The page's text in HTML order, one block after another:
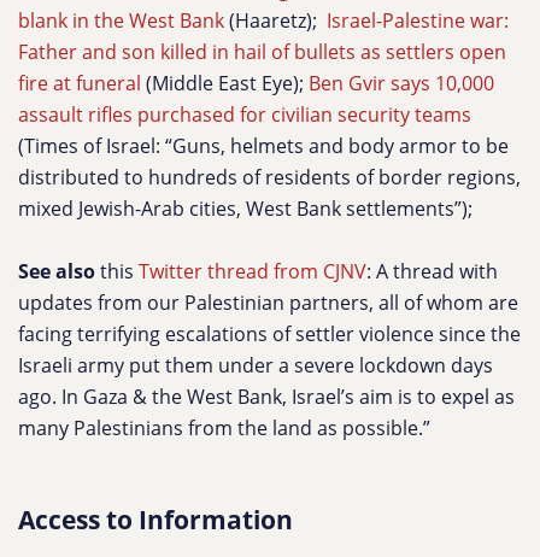
blank in the West Bank(Haaretz); Israel-Palestine war:
Father and son killed in hail of bullets as settlers open
fire at funeral (Middle East Eye); Ben Gvir says 10,000
assault rifles purchased for civilian security teams
(Times of Israel: “Guns, helmets and body armor to be
distributed to hundreds of residents of border regions,
mixed Jewish-Arab cities, West Bank settlements”);
See alsothis Twitter thread from CJNV: A thread with
updates from our Palestinian partners, all of whom are
facing terrifying escalations of settler violence since the
Israeli army put them under a severe lockdown days
ago. In Gaza & the West Bank, Israel’s aim is to expel as
many Palestinians from the land as possible.”
Access to Information